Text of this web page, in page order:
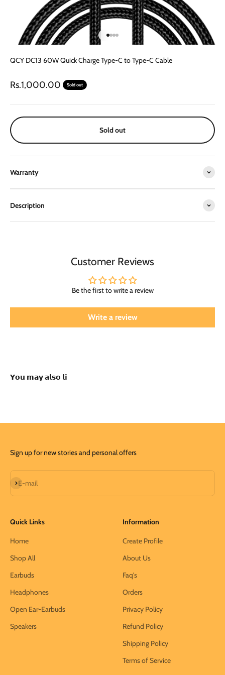
Go to item 1
Go to item 2
Go to item 3
Go to item 4
QCY DC13 60W Quick Charge Type-C to Type-C Cable
Sale price
Rs.1,000.00 Sold out
Sold out
Warranty
Description
Customer Reviews
Be the first to write a review
Write a review
Sign up for new stories and personal offers
E-mail
Subscribe
Quick Links
Home
Shop All
Earbuds
Headphones
Open Ear-Earbuds
Speakers
Information
Create Profile
About Us
Faq's
Orders
Privacy Policy
Refund Policy
Shipping Policy
Terms of Service